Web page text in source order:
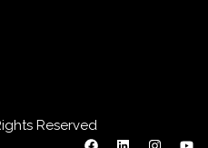
Reserved